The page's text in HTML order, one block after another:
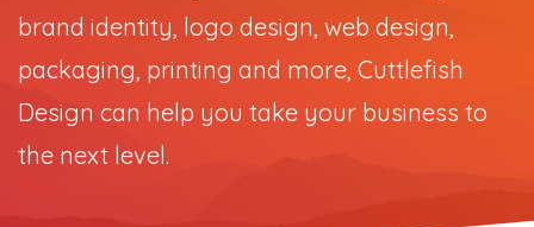
brand identity, logo design, web design,
packaging, printing and more, Cuttlefish
Design can help you take your business to
the next level.